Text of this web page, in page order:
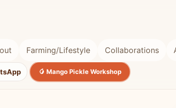
Farming/Lifestyle Collaborations
🥭 Mango Pickle Workshop